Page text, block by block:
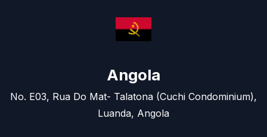
Angola
No. E03, Rua Do Mat- Talatona (Cuchi Condominium),
Luanda, Angola